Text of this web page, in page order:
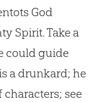
God
Spirit. Take a
could guide
a drunkard; he
see